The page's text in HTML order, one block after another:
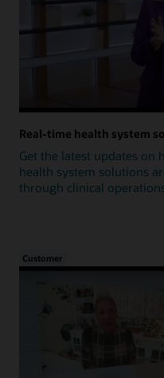
Real-time health system
Get the latest updates on
health system solutions
through clinical
Customer